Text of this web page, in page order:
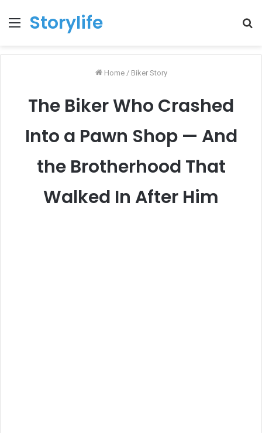
Menu
Storylife
Home / Biker Story
The Biker Who Crashed
Into a Pawn Shop — And
the Brotherhood That
Walked In After Him